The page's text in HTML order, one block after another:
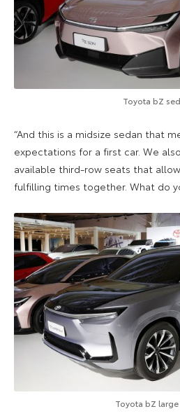
Toyota bZ
“And this is a midsize sedan that
expectations for a first car. We
available third-row seats that
fulfilling times together. What do
Toyota bZ large